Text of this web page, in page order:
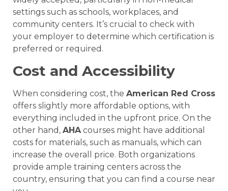
settings such as schools, workplaces, and
community centers. It’s crucial to check with
your employer to determine which certification is
preferred or required.
Cost and Accessibility
When considering cost, the American Red Cross
offers slightly more affordable options, with
everything included in the upfront price. On the
other hand, AHA courses might have additional
costs for materials, such as manuals, which can
increase the overall price. Both organizations
provide ample training centers across the
country, ensuring that you can find a course near